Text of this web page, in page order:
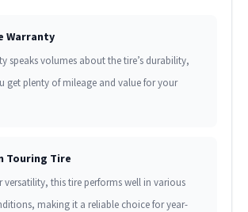
Warranty
speaks volumes about the tire’s durability,
get plenty of mileage and value for your
Touring Tire
versatility, this tire performs well in various
making it a reliable choice for year-